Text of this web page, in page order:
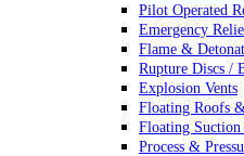
Pilot Operated
Emergency
Flame &
Rupture Discs /
Explosion Vents
Floating Roofs
Floating
Process &